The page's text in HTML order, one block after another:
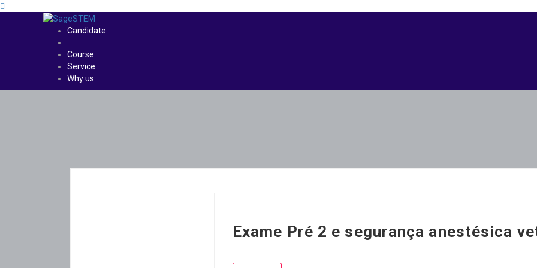
Candidate
Course
Service
Why us
Exame Pré 2 e segurança anestésica